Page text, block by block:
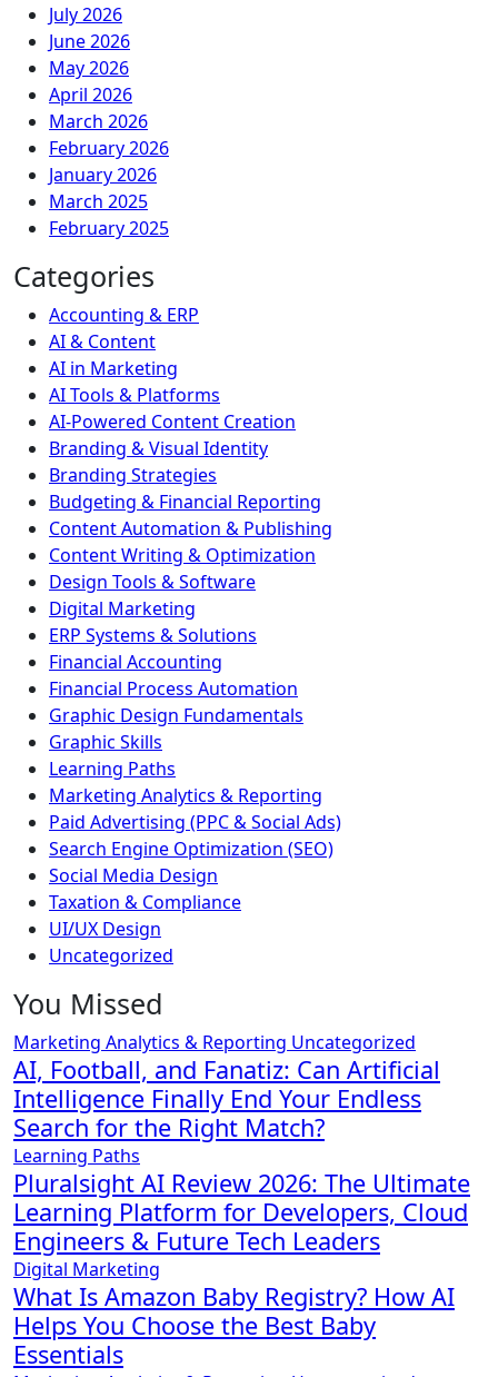
July 2026
June 2026
May 2026
April 2026
March 2026
February 2026
January 2026
March 2025
February 2025
Categories
Accounting & ERP
AI & Content
AI in Marketing
AI Tools & Platforms
AI-Powered Content Creation
Branding & Visual Identity
Branding Strategies
Budgeting & Financial Reporting
Content Automation & Publishing
Content Writing & Optimization
Design Tools & Software
Digital Marketing
ERP Systems & Solutions
Financial Accounting
Financial Process Automation
Graphic Design Fundamentals
Graphic Skills
Learning Paths
Marketing Analytics & Reporting
Paid Advertising (PPC & Social Ads)
Search Engine Optimization (SEO)
Social Media Design
Taxation & Compliance
UI/UX Design
Uncategorized
You Missed
Marketing Analytics & Reporting Uncategorized
AI, Football, and Fanatiz: Can Artificial
Intelligence Finally End Your Endless
Search for the Right Match?
Learning Paths
Pluralsight AI Review 2026: The Ultimate
Learning Platform for Developers, Cloud
Engineers & Future Tech Leaders
Digital Marketing
What Is Amazon Baby Registry? How AI
Helps You Choose the Best Baby
Essentials